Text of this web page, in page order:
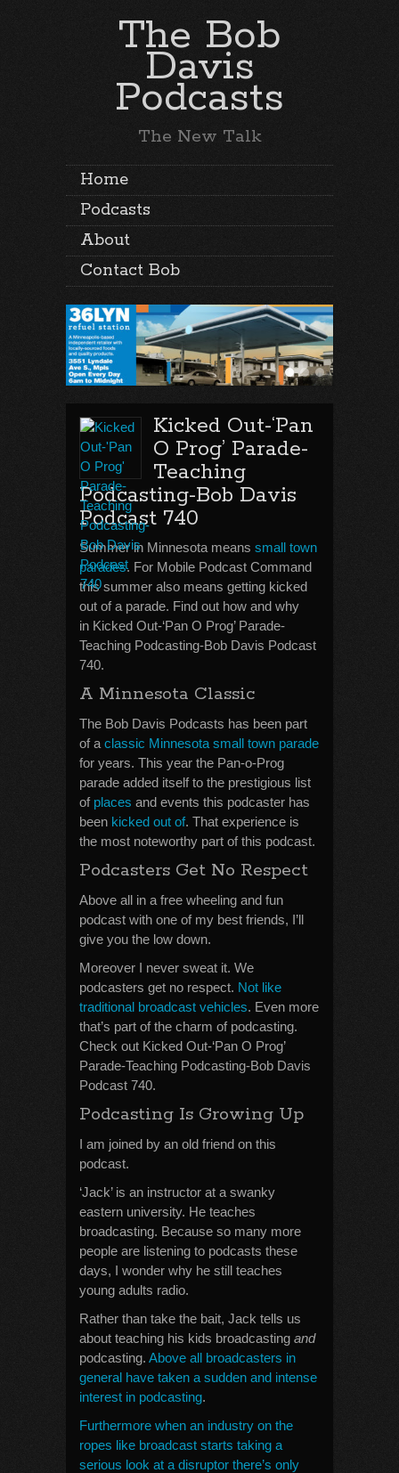
The Bob
Davis
Podcasts
The New Talk
Home
Podcasts
About
Contact Bob
Kicked Out-‘Pan
O Prog’ Parade-
Teaching
Podcasting-Bob Davis
Podcast 740
Summer in Minnesota means small town
parades. For Mobile Podcast Command
this summer also means getting kicked
out of a parade. Find out how and why
in Kicked Out-‘Pan O Prog’ Parade-
Teaching Podcasting-Bob Davis Podcast
740.
A Minnesota Classic
The Bob Davis Podcasts has been part
of a classic Minnesota small town parade
for years. This year the Pan-o-Prog
parade added itself to the prestigious list
of places and events this podcaster has
been kicked out of. That experience is
the most noteworthy part of this podcast.
Podcasters Get No Respect
Above all in a free wheeling and fun
podcast with one of my best friends, I’ll
give you the low down.
Moreover I never sweat it. We
podcasters get no respect. Not like
traditional broadcast vehicles. Even more
that’s part of the charm of podcasting.
Check out Kicked Out-‘Pan O Prog’
Parade-Teaching Podcasting-Bob Davis
Podcast 740.
Podcasting Is Growing Up
I am joined by an old friend on this
podcast.
‘Jack’ is an instructor at a swanky
eastern university. He teaches
broadcasting. Because so many more
people are listening to podcasts these
days, I wonder why he still teaches
young adults radio.
Rather than take the bait, Jack tells us
about teaching his kids broadcasting and
podcasting. Above all broadcasters in
general have taken a sudden and intense
interest in podcasting.
Furthermore when an industry on the
ropes like broadcast starts taking a
serious look at a disruptor there’s only